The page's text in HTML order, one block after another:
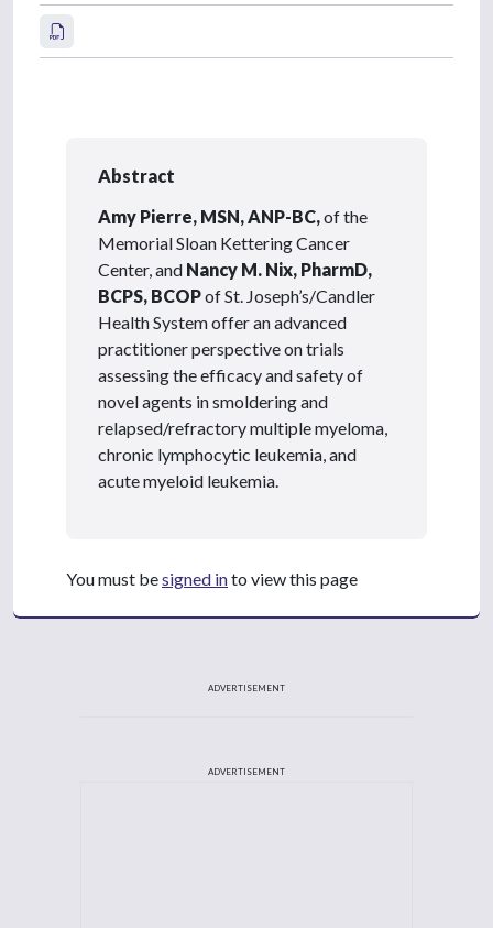
Abstract
Amy Pierre, MSN, ANP-BC,of the
Memorial Sloan Kettering Cancer
Center, and Nancy M. Nix, PharmD,
BCPS, BCOPof St. Joseph’s/Candler
Health System offer an advanced
practitioner perspective on trials
assessing the efficacy and safety of
novel agents in smoldering and
relapsed/refractory multiple myeloma,
chronic lymphocytic leukemia, and
acute myeloid leukemia.
You must besigned into view this page
ADVERTISEMENT
ADVERTISEMENT